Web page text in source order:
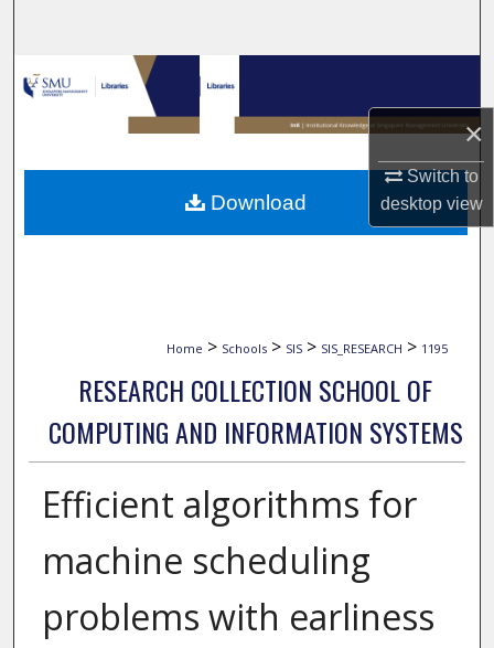
×
Switch to
desktopview
Browse Collections
My Account
About
Home > Schools > SIS > SIS_RESEARCH > 1195
RESEARCH COLLECTION SCHOOL OF
COMPUTING AND INFORMATION SYSTEMS
Efficient algorithms for
machine scheduling
problems with earliness
Download